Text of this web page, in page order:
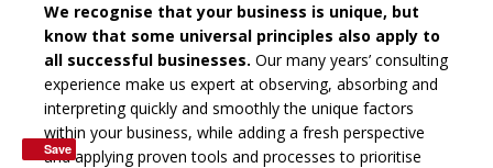
We recognise that your business is unique, but
know that some universal principles also apply to
all successful businesses. Our many years’ consulting
experience make us expert at observing, absorbing and
interpreting quickly and smoothly the unique factors
within your business, while adding a fresh perspective
and applying proven tools and processes to prioritise
Save